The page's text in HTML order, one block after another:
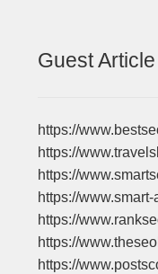
Guest
https://
https://
https://
https://
https://
https://
https://